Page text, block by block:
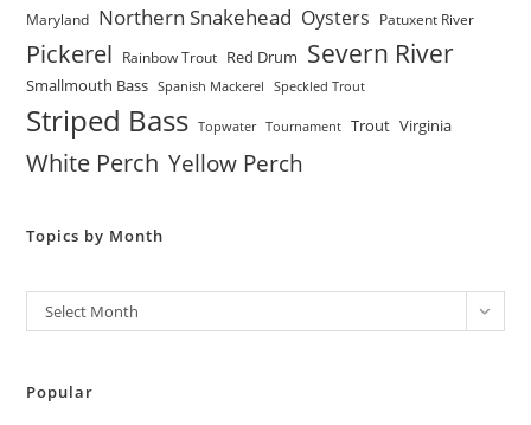
Maryland Northern Snakehead Oysters Patuxent River
Pickerel Rainbow Trout Red Drum Severn River
Smallmouth Bass Spanish Mackerel Speckled Trout
Striped Bass Topwater Tournament Trout Virginia
White Perch Yellow Perch
Topics by Month
Archives
Select Month
Popular